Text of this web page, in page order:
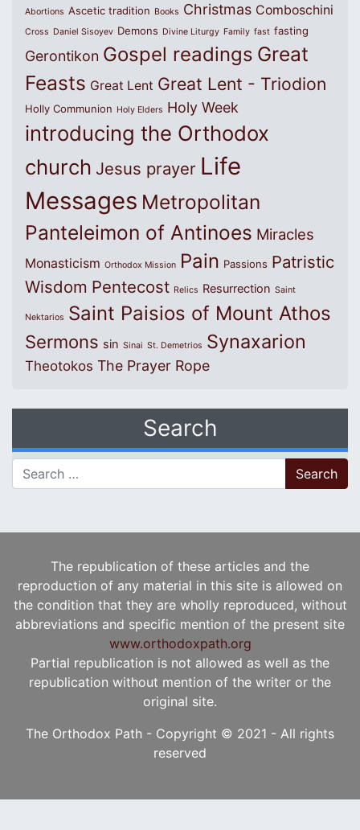
Abortions Ascetic tradition Books Christmas Comboschini
Cross Daniel Sisoyev Demons Divine Liturgy Family fast fasting
Gerontikon Gospel readings Great
Feasts Great Lent Great Lent - Triodion
Holly Communion Holy Elders Holy Week
introducing the Orthodox
church Jesus prayer Life
Messages Metropolitan
Panteleimon of Antinoes Miracles
Monasticism Orthodox Mission Pain Passions Patristic
Wisdom Pentecost Relics Resurrection Saint
Nektarios Saint Paisios of Mount Athos
Sermons sin Sinai St. Demetrios Synaxarion
Theotokos The Prayer Rope
Search
Search for:
The republication of these articles and the
reproduction of any material in this site is allowed on
the condition that they are wholly reproduced, without
abbreviations and specific mention of the present site
www.orthodoxpath.org
Partial republication is not allowed as well as the
republication without mention of the writer or the
original site.
The Orthodox Path - Copyright © 2021 - All rights
reserved